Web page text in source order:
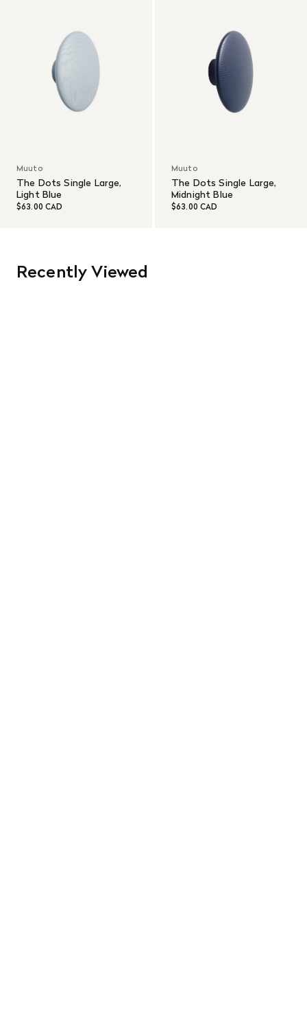
Muuto
The Dots Single Large,
Light Blue
$63.00 CAD
Muuto
The Dots Single Large,
Midnight Blue
$63.00 CAD
Recently Viewed